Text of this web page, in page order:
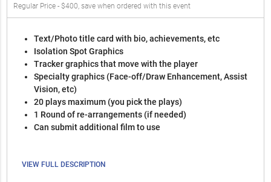
Regular Price - $400, save when ordered with this event
Text/Photo title card with bio, achievements, etc
Isolation Spot Graphics
Tracker graphics that move with the player
Specialty graphics (Face-off/Draw Enhancement, Assist
Vision, etc)
20 plays maximum (you pick the plays)
1 Round of re-arrangements (if needed)
Can submit additional film to use
VIEW FULL DESCRIPTION